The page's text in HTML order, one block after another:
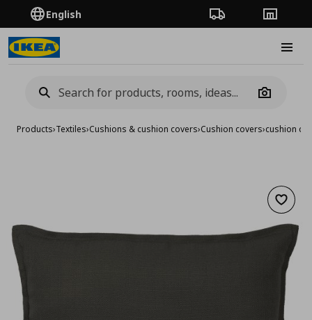
English Order TrackingStores
Camera
Products›Textiles›Cushions & cushion covers›Cushion covers›cushion
Add